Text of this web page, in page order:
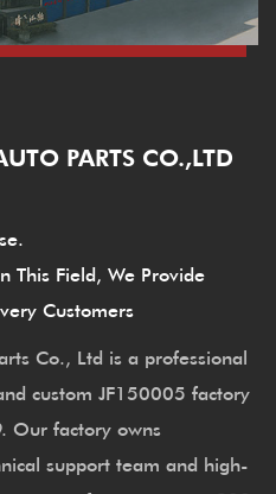
PARTS CO.,LTD
This Field, We Provide
Customers
Co., Ltd is a professional
custom JF150005 factory
Our factory owns
support team and high-